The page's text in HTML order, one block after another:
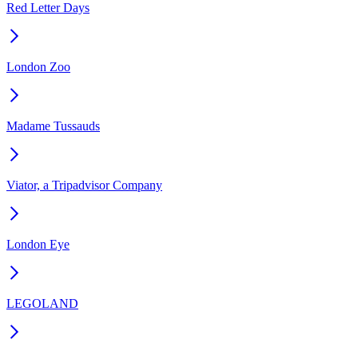
Red Letter Days
London Zoo
Madame Tussauds
Viator, a Tripadvisor Company
London Eye
LEGOLAND